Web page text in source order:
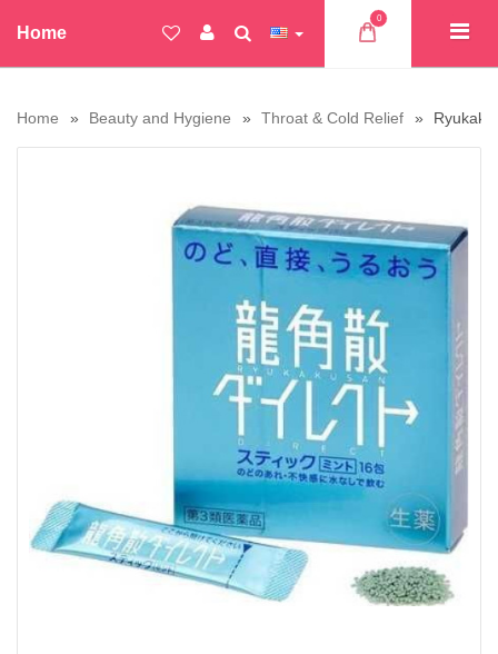
Home
0
Home Beauty and Hygiene Throat & Cold Relief